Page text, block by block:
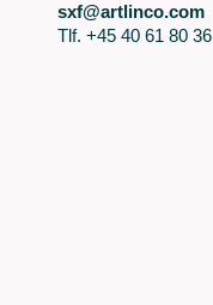
sxf@artlinco.com
Tlf. +45 40 61 80 36